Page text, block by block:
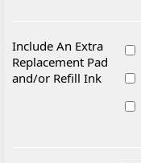
Include An Extra
Replacement Pad
and/or Refill Ink